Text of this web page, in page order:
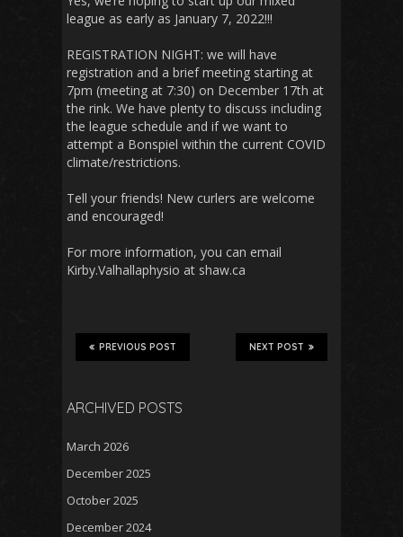
league as early as January 7, 2022!!!
REGISTRATION NIGHT: we will have
registration and a brief meeting starting at
7pm (meeting at 7:30) on December 17th at
the rink. We have plenty to discuss including
the league schedule and if we want to
attempt a Bonspiel within the current COVID
climate/restrictions.
Tell your friends! New curlers are welcome
and encouraged!
For more information, you can email
Kirby.Valhallaphysio at shaw.ca
NEXT POST
PREVIOUS POST
ARCHIVED POSTS
March 2026
December 2025
October 2025
December 2024